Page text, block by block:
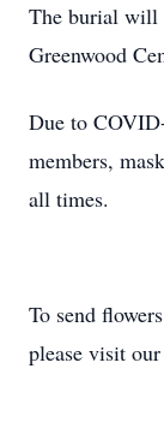
The burial will
Greenwood
Due to
members,
all times.
To send
please visit our